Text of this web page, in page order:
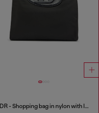
1DR - Shopping bag in nylon with leather flap